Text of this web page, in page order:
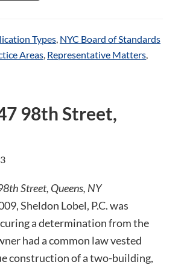
Types, NYC Board of Standards
Areas, Representative Matters,
98th Street,
Street, Queens, NY
Sheldon Lobel, P.C. was
a determination from the
had a common law vested
construction of a two-building,